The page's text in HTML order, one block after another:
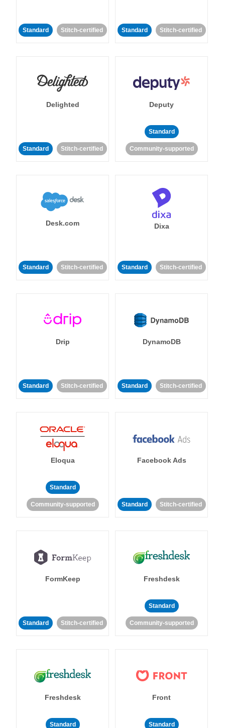
Standard Stitch-certified Standard Stitch-certified
Delighted
Standard Stitch-certified
Deputy
Standard
Community-supported
Desk.com
Standard Stitch-certified
Dixa
Standard Stitch-certified
Drip
Standard Stitch-certified
DynamoDB
Standard Stitch-certified
Eloqua
Standard
Community-supported
Facebook Ads
Standard Stitch-certified
FormKeep
Standard Stitch-certified
Freshdesk
Standard
Community-supported
Freshdesk
Standard
Front
Standard